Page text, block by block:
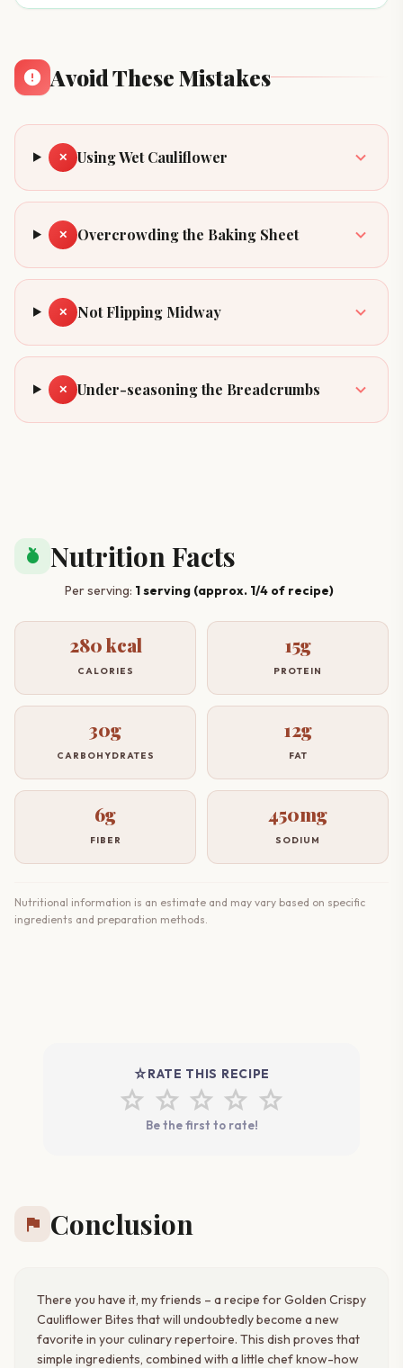
Avoid These Mistakes
✕ Using Wet Cauliflower
✕ Overcrowding the Baking Sheet
✕ Not Flipping Midway
✕ Under-seasoning the Breadcrumbs
nutrition Nutrition Facts
Per serving: 1 serving (approx. 1/4 of recipe)
280 kcal
CALORIES
15g
PROTEIN
30g
CARBOHYDRATES
12g
FAT
6g
FIBER
450mg
SODIUM
Nutritional information is an estimate and may vary based on specific
ingredients and preparation methods.
star_rateRATE THIS RECIPE
star star star star star
Be the first to rate!
flag Conclusion
There you have it, my friends – a recipe for Golden Crispy
Cauliflower Bites that will undoubtedly become a new
favorite in your culinary repertoire. This dish proves that
simple ingredients, combined with a little chef know-how